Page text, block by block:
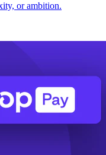
or ambition.